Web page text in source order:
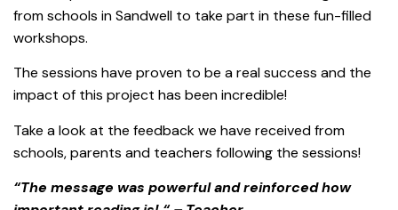
from schools in Sandwell to take part in these fun-filled
workshops.
The sessions have proven to be a real success and the
impact of this project has been incredible!
Take a look at the feedback we have received from
schools, parents and teachers following the sessions!
“The message was powerful and reinforced how